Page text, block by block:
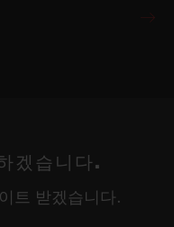
겠습니다.
트 받겠습니다.